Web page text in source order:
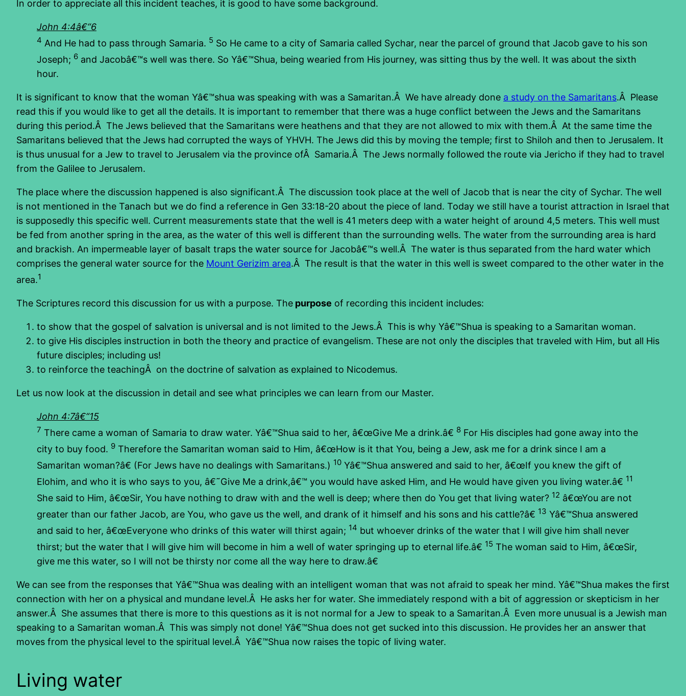
In order to appreciate all this incident teaches, it is good to have some background.
John 4:4â€“6
4 And He had to pass through Samaria. 5 So He came to a city of Samaria called Sychar, near the parcel of ground that Jacob gave to his son
Joseph; 6 and Jacobâ€™s well was there. So Yâ€™Shua, being wearied from His journey, was sitting thus by the well. It was about the sixth
hour.
It is significant to know that the woman Yâ€™shua was speaking with was a Samaritan.Â We have already done a study on the Samaritans.Â Please
read this if you would like to get all the details. It is important to remember that there was a huge conflict between the Jews and the Samaritans
during this period.Â The Jews believed that the Samaritans were heathens and that they are not allowed to mix with them.Â At the same time the
Samaritans believed that the Jews had corrupted the ways of YHVH. The Jews did this by moving the temple; first to Shiloh and then to Jerusalem. It
is thus unusual for a Jew to travel to Jerusalem via the province ofÂ Samaria.Â The Jews normally followed the route via Jericho if they had to travel
from the Galilee to Jerusalem.
The place where the discussion happened is also significant.Â The discussion took place at the well of Jacob that is near the city of Sychar. The well
is not mentioned in the Tanach but we do find a reference in Gen 33:18-20 about the piece of land. Today we still have a tourist attraction in Israel that
is supposedly this specific well. Current measurements state that the well is 41 meters deep with a water height of around 4,5 meters. This well must
be fed from another spring in the area, as the water of this well is different than the surrounding wells. The water from the surrounding area is hard
and brackish. An impermeable layer of basalt traps the water source for Jacobâ€™s well.Â The water is thus separated from the hard water which
comprises the general water source for the Mount Gerizim area.Â The result is that the water in this well is sweet compared to the other water in the
area.1
The Scriptures record this discussion for us with a purpose. The purpose of recording this incident includes:
to show that the gospel of salvation is universal and is not limited to the Jews.Â This is why Yâ€™Shua is speaking to a Samaritan woman.
to give His disciples instruction in both the theory and practice of evangelism. These are not only the disciples that traveled with Him, but all His
future disciples; including us!
to reinforce the teachingÂ on the doctrine of salvation as explained to Nicodemus.
Let us now look at the discussion in detail and see what principles we can learn from our Master.
John 4:7â€“15
7 There came a woman of Samaria to draw water. Yâ€™Shua said to her, â€œGive Me a drink.â€ 8 For His disciples had gone away into the
city to buy food. 9 Therefore the Samaritan woman said to Him, â€œHow is it that You, being a Jew, ask me for a drink since I am a
Samaritan woman?â€ (For Jews have no dealings with Samaritans.) 10 Yâ€™Shua answered and said to her, â€œIf you knew the gift of
Elohim, and who it is who says to you, â€˜Give Me a drink,â€™ you would have asked Him, and He would have given you living water.â€ 11
She said to Him, â€œSir, You have nothing to draw with and the well is deep; where then do You get that living water? 12 â€œYou are not
greater than our father Jacob, are You, who gave us the well, and drank of it himself and his sons and his cattle?â€ 13 Yâ€™Shua answered
and said to her, â€œEveryone who drinks of this water will thirst again; 14 but whoever drinks of the water that I will give him shall never
thirst; but the water that I will give him will become in him a well of water springing up to eternal life.â€ 15 The woman said to Him, â€œSir,
give me this water, so I will not be thirsty nor come all the way here to draw.â€
We can see from the responses that Yâ€™Shua was dealing with an intelligent woman that was not afraid to speak her mind. Yâ€™Shua makes the first
connection with her on a physical and mundane level.Â He asks her for water. She immediately respond with a bit of aggression or skepticism in her
answer.Â She assumes that there is more to this questions as it is not normal for a Jew to speak to a Samaritan.Â Even more unusual is a Jewish man
speaking to a Samaritan woman.Â This was simply not done! Yâ€™Shua does not get sucked into this discussion. He provides her an answer that
moves from the physical level to the spiritual level.Â Yâ€™Shua now raises the topic of living water.
Living water